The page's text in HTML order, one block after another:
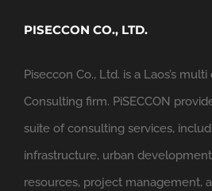
PISECCON CO., LTD.
Piseccon Co., Ltd. is a Laos’s
Consulting firm. PiSECCON
suite of consulting services,
infrastructure, urban
resources, project management,